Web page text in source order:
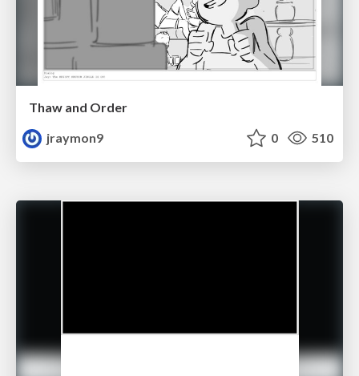
Thaw and Order
jraymon9
0 510